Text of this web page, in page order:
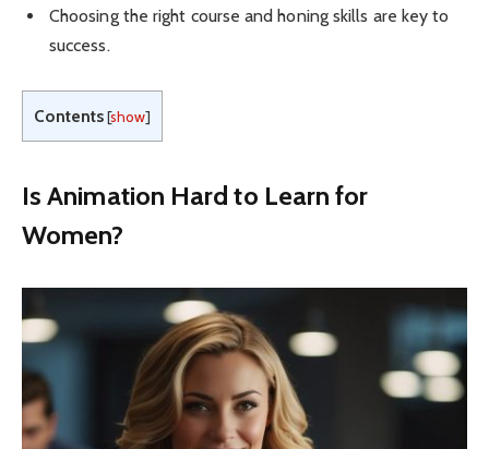
Choosing the right course and honing skills are key to
success.
Contents[show]
Is Animation Hard to Learn for
Women?